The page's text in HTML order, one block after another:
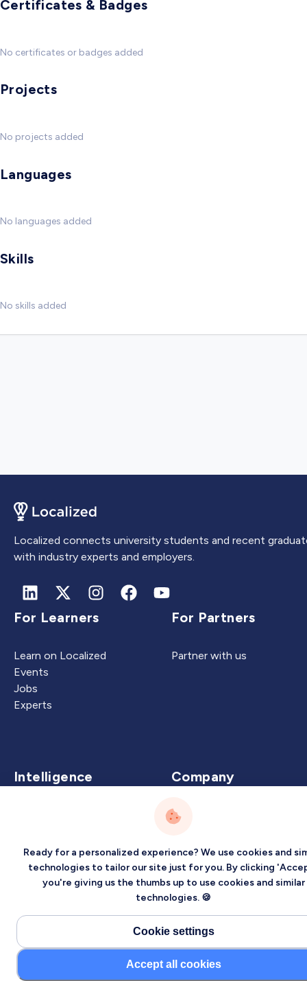
Certificates & Badges
No certificates or badges added
Projects
No projects added
Languages
No languages added
Skills
No skills added
Localized connects university students and recent
with industry experts and employers.
For Learners
Learn on Localized
Events
Jobs
Experts
For Partners
Partner with us
Intelligence
Virtual Intelligence
Career Intelligence
Company
About
Contact Us
Privacy TermsSitemap
©2026 Localized, Inc. All rights reserved.
Ready for a personalized experience? We use cookies and
technologies to tailor our site just for you. By clicking
you're giving us the thumbs up to use cookies and similar
technologies. 🍪
Cookie settings
Accept all cookies